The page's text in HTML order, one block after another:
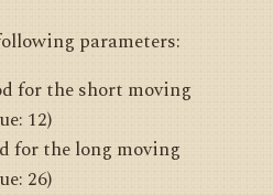
parameters:
for the short moving
12)
for the long moving
26)